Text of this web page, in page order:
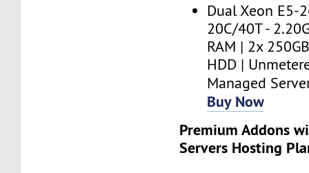
Dual Xeon E5-
20C/40T -
RAM | 2x
HDD |
Managed
Buy Now
Premium Addons
Servers Hosting